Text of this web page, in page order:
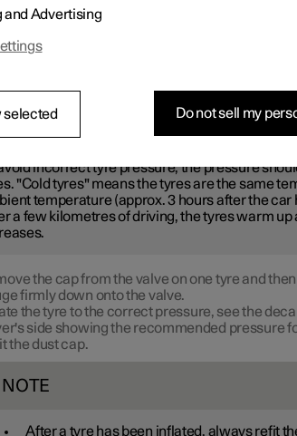
decreases over time, this is a natural
must therefore sometimes be adjusted in
tyre pressure.
incorrect tyre pressure, the pressure
"Cold tyres" means the tyres are the same
temperature (approx. 3 hours after the car
a few kilometres of driving, the tyres warm up
the cap from the valve on one tyre and
firmly down onto the valve.
the tyre to the correct pressure, see the
side showing the recommended pressure
the dust cap.
NOTE
After a tyre has been inflated, always refit
and Advertising
selected Do not sell my